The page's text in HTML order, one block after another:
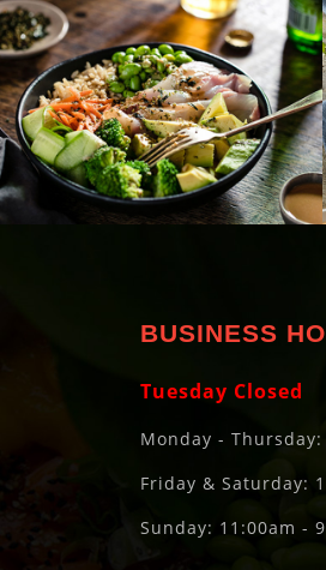
BUSINESS
Tuesday Closed
Monday -
Friday & Saturday:
Sunday: 11:00am -